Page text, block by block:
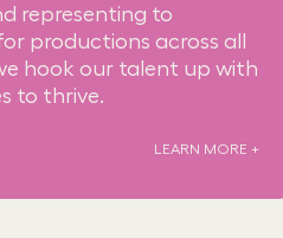
representing to
productions across all
hook our talent up with
to thrive.
LEARN MORE +